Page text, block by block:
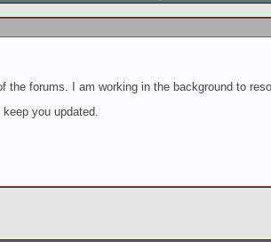
the forums. I am working in the background to
you updated.